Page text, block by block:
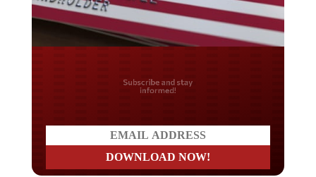
Do you LOVE America?